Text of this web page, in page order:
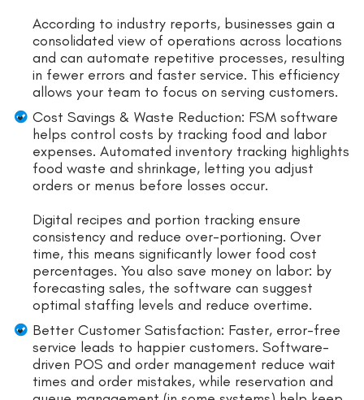
According to industry reports, businesses gain a
consolidated view of operations across locations
and can automate repetitive processes, resulting
in fewer errors and faster service. This efficiency
allows your team to focus on serving customers.
Cost Savings & Waste Reduction: FSM software
helps control costs by tracking food and labor
expenses. Automated inventory tracking highlights
food waste and shrinkage, letting you adjust
orders or menus before losses occur.
Digital recipes and portion tracking ensure
consistency and reduce over-portioning. Over
time, this means significantly lower food cost
percentages. You also save money on labor: by
forecasting sales, the software can suggest
optimal staffing levels and reduce overtime.
Better Customer Satisfaction: Faster, error-free
service leads to happier customers. Software-
driven POS and order management reduce wait
times and order mistakes, while reservation and